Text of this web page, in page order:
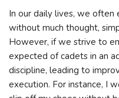
In our daily lives, we often
without much thought,
However, if we strive to
expected of cadets in an
discipline, leading to
execution. For instance, I